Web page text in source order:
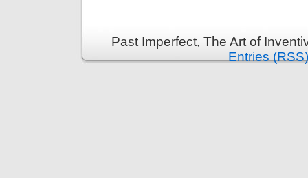
Past Imperfect, The Art of
Entries (RSS)